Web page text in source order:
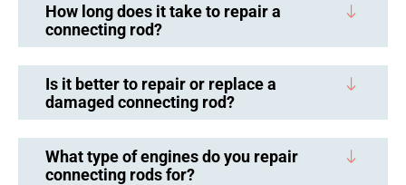
How long does it take to repair a
connecting rod?
Is it better to repair or replace a
damaged connecting rod?
What type of engines do you repair
connecting rods for?